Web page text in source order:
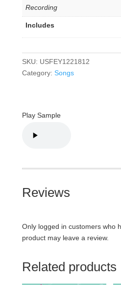
Recording
Includes
SKU: USFEY1221812
Category: Songs
Play Sample
Reviews
Only logged in customers who
product may leave a review.
Related products